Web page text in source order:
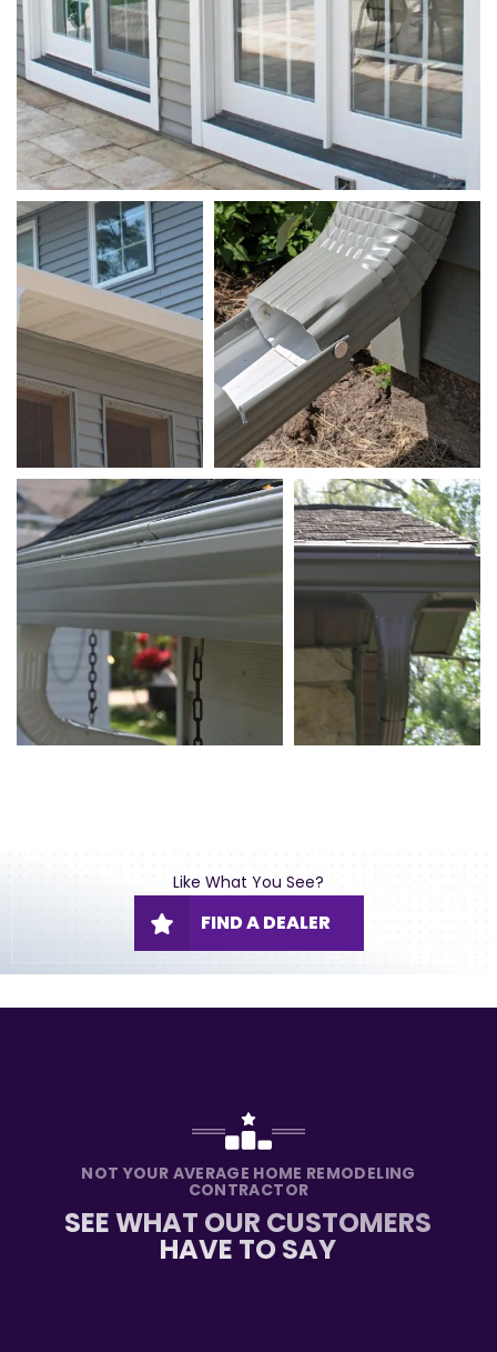
Like What You See?
FIND A DEALER
NOT YOUR AVERAGE HOME REMODELING
CONTRACTOR
SEE WHAT OUR CUSTOMERS
HAVE TO SAY